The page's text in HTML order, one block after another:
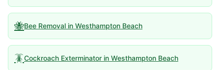
🐝Bee Removal in Westhampton Beach
🪳Cockroach Exterminator in Westhampton Beach